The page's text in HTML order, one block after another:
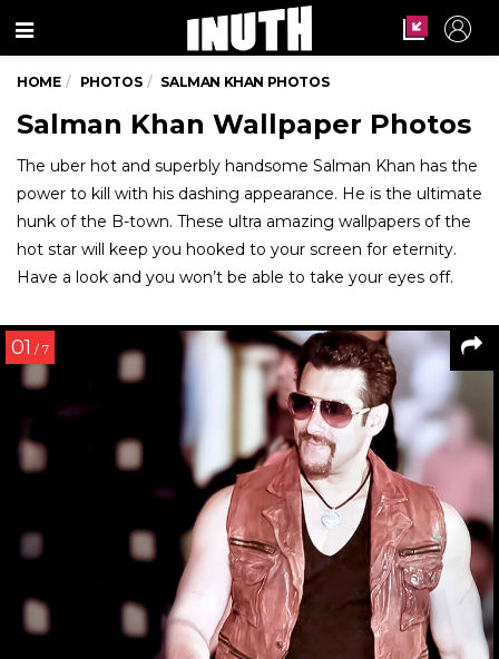
Menu
HOME PHOTOS SALMAN KHAN PHOTOS
Salman Khan Wallpaper Photos
The uber hot and superbly handsome Salman Khan has the
power to kill with his dashing appearance. He is the ultimate
hunk of the B-town. These ultra amazing wallpapers of the
hot star will keep you hooked to your screen for eternity.
Have a look and you won’t be able to take your eyes off.
01 / 7